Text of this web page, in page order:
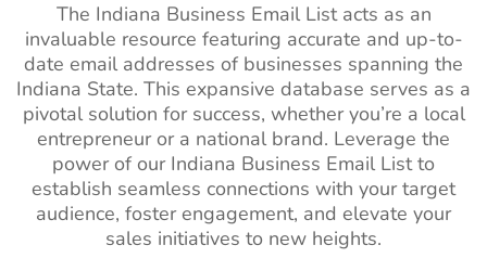
Mozambique Business
Email List
410K+
Angola Business Email
List
520K+
Morocco Business Email
List
3M+
Sudan Business Email List
390K+
Email Addresses
Surgeons Email
List
14k+ 1%-2%
Dietitian Email
List
13k+ 1%-2%
Pharmacists
Email List
110k+ 1%-2%
The Indiana Business Email List acts as an
invaluable resource featuring accurate and up-to-
date email addresses of businesses spanning the
Indiana State. This expansive database serves as a
pivotal solution for success, whether you’re a local
entrepreneur or a national brand. Leverage the
power of our Indiana Business Email List to
establish seamless connections with your target
audience, foster engagement, and elevate your
sales initiatives to new heights.